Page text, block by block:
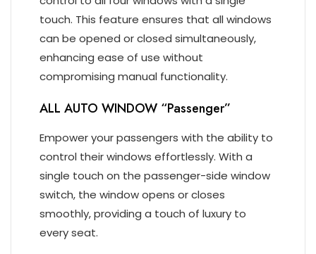
touch. This feature ensures that all windows
can be opened or closed simultaneously,
enhancing ease of use without
compromising manual functionality.
ALL AUTO WINDOW “Passenger”
Empower your passengers with the ability to
control their windows effortlessly. With a
single touch on the passenger-side window
switch, the window opens or closes
smoothly, providing a touch of luxury to
every seat.